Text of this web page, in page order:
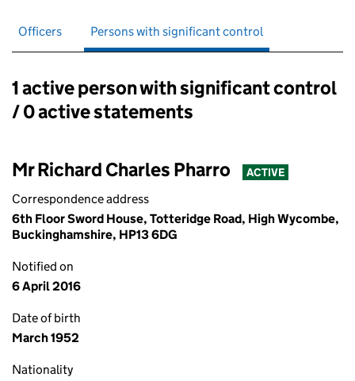
Officers Persons with significant control
Persons with significant control:
1 active person with significant control
/ 0 active statements
Mr Richard Charles Pharro ACTIVE
Correspondence address
6th Floor Sword House, Totteridge Road, High Wycombe,
Buckinghamshire, HP13 6DG
Notified on
6 April 2016
Date of birth
March 1952
Nationality